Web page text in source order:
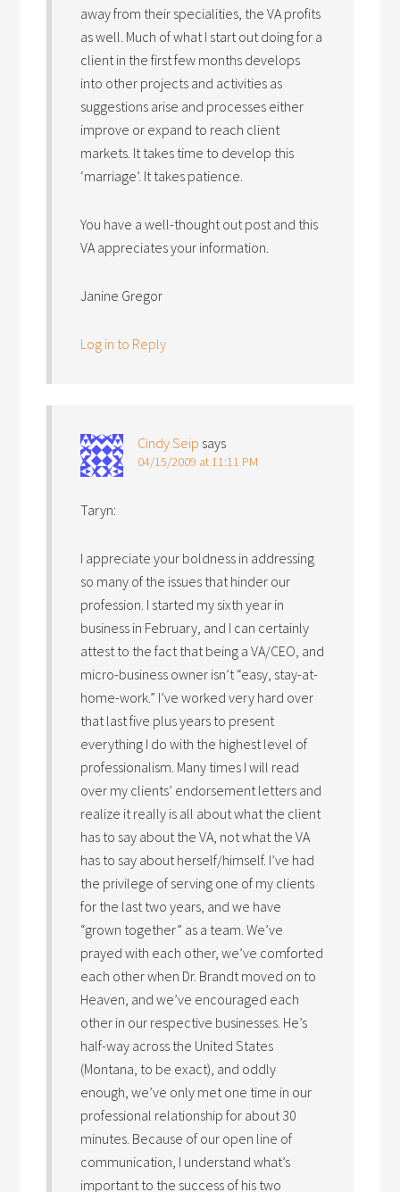
away from their specialities, the VA profits
as well. Much of what I start out doing for a
client in the first few months develops
into other projects and activities as
suggestions arise and processes either
improve or expand to reach client
markets. It takes time to develop this
‘marriage’. It takes patience.
You have a well-thought out post and this
VA appreciates your information.
Janine Gregor
Log in to Reply
Cindy Seip says
04/15/2009 at 11:11 PM
Taryn:
I appreciate your boldness in addressing
so many of the issues that hinder our
profession. I started my sixth year in
business in February, and I can certainly
attest to the fact that being a VA/CEO, and
micro-business owner isn’t “easy, stay-at-
home-work.” I’ve worked very hard over
that last five plus years to present
everything I do with the highest level of
professionalism. Many times I will read
over my clients’ endorsement letters and
realize it really is all about what the client
has to say about the VA, not what the VA
has to say about herself/himself. I’ve had
the privilege of serving one of my clients
for the last two years, and we have
“grown together” as a team. We’ve
prayed with each other, we’ve comforted
each other when Dr. Brandt moved on to
Heaven, and we’ve encouraged each
other in our respective businesses. He’s
half-way across the United States
(Montana, to be exact), and oddly
enough, we’ve only met one time in our
professional relationship for about 30
minutes. Because of our open line of
communication, I understand what’s
important to the success of his two